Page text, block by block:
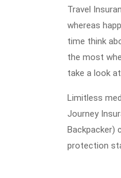
Travel
whereas
time think
the most
take a look
Limitless
Journey
Backpacker)
protection